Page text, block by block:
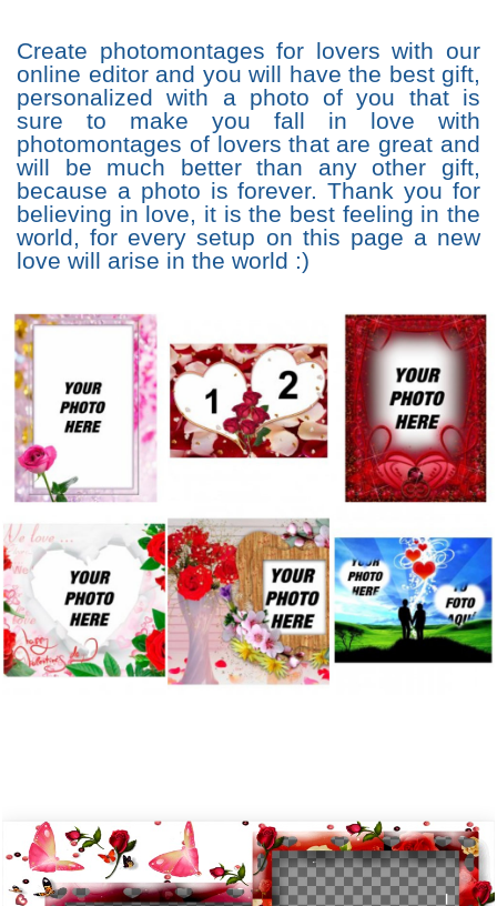
Create photomontages for lovers with our
online editor and you will have the best gift,
personalized with a photo of you that is
sure to make you fall in love with
photomontages of lovers that are great and
will be much better than any other gift,
because a photo is forever. Thank you for
believing in love, it is the best feeling in the
world, for every setup on this page a new
love will arise in the world :)